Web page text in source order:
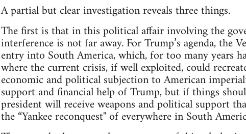
A partial but clear investigation reveals three things.
The first is that in this political affair involving the
interference is not far away. For Trump’s agenda, the
entry into South America, which, for too many years
where the current crisis, if well exploited, could
economic and political subjection to American
support and financial help of Trump, but if things
president will receive weapons and political support
the “Yankee reconquest" of everywhere in South